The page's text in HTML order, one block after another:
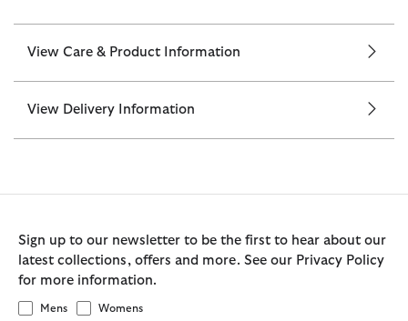
View Care & Product Information
View Delivery Information
Sign up to our newsletter to be the first to hear about our
latest collections, offers and more. See our Privacy Policy
for more information.
Mens Womens